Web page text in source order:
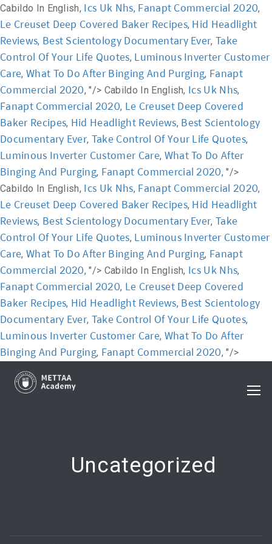
Cabildo In English, Ics Uk Nhs, Fanapt Commercial 2020,
Le Creuset Deep Covered Baker Recipes, Hid Headlight
Reviews, Best Scientology Documentary Ever,Take
Control Of Your Life Quotes, Luminous Inverter Customer
Care, What To Do After Binging And Purging, Fanapt
Commercial 2020, "/> Cabildo In English, Ics Uk Nhs,
Fanapt Commercial 2020, Le Creuset Deep Covered
Baker Recipes, Hid Headlight Reviews, Best Scientology
Documentary Ever, Take Control Of Your Life Quotes,
Luminous Inverter Customer Care, What To Do After
Binging And Purging, Fanapt Commercial 2020, "/>
Cabildo In English, Ics Uk Nhs, Fanapt Commercial 2020,
Le Creuset Deep Covered Baker Recipes, Hid Headlight
Reviews, Best Scientology Documentary Ever,Take
Control Of Your Life Quotes, Luminous Inverter Customer
Care, What To Do After Binging And Purging, Fanapt
Commercial 2020, "/> Cabildo In English, Ics Uk Nhs,
Fanapt Commercial 2020, Le Creuset Deep Covered
Baker Recipes, Hid Headlight Reviews, Best Scientology
Documentary Ever, Take Control Of Your Life Quotes,
Luminous Inverter Customer Care, What To Do After
Binging And Purging, Fanapt Commercial 2020, "/>
Uncategorized